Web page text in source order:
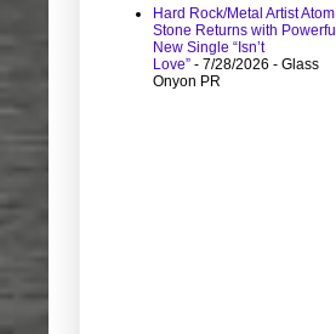
Hard Rock/Metal Artist Atom
Stone Returns with Powerful
New Single “Isn’t
Love” - 7/28/2026 - Glass
Onyon PR